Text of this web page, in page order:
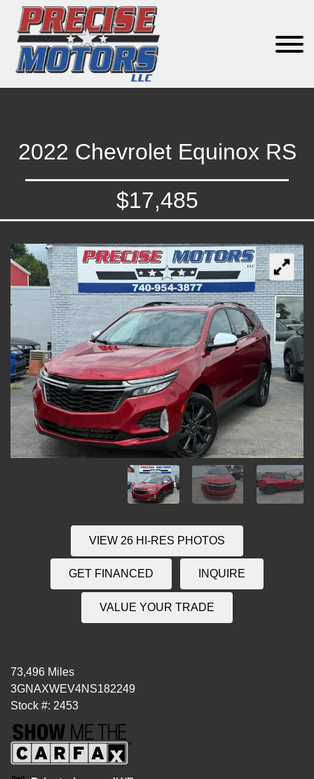
2022 Chevrolet Equinox RS
$17,485
VIEW 26 HI-RES PHOTOS
GET FINANCED INQUIRE
VALUE YOUR TRADE
73,496 Miles
3GNAXWEV4NS182249
Stock #: 2453